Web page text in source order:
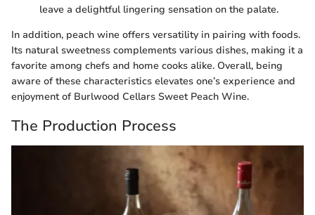
leave a delightful lingering sensation on the palate.
In addition, peach wine offers versatility in pairing with foods.
Its natural sweetness complements various dishes, making it a
favorite among chefs and home cooks alike. Overall, being
aware of these characteristics elevates one’s experience and
enjoyment of Burlwood Cellars Sweet Peach Wine.
The Production Process